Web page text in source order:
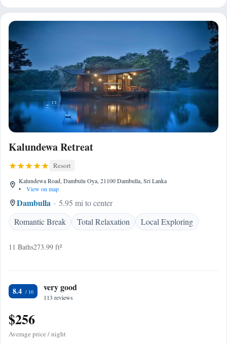
Kalundewa Retreat
Resort
Kalundewa Road, Dambulu Oya, 21100 Dambulla, Sri Lanka
•
View on map
Dambulla
5.95 mi to center
Romantic Break
Total Relaxation Local Exploring
11 Baths273.99 ft²
8.4 very good
113 reviews
$256
Average price / night